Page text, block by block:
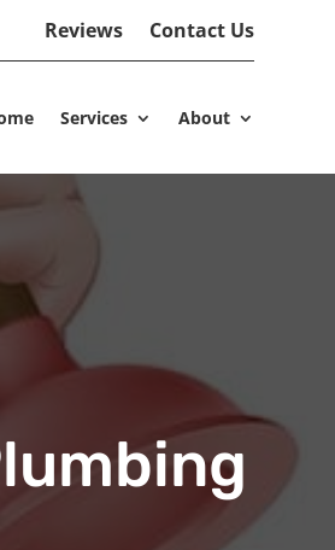
Reviews Contact Us
Services About